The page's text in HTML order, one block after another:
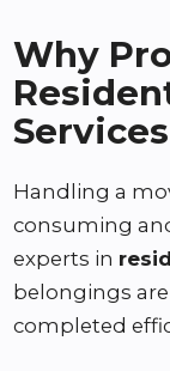
Why
Handling a
consuming
experts in
belongings
completed